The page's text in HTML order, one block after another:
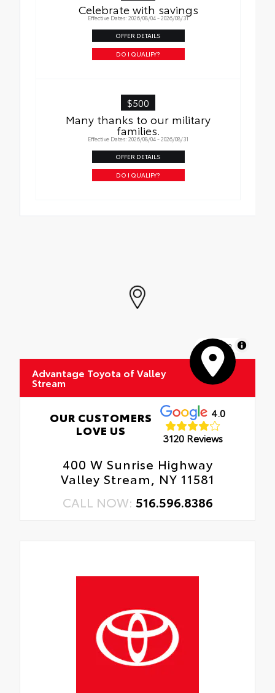
Celebrate with savings
Effective Dates: 2026/08/04 - 2026/08/31
OFFER DETAILS
DO I QUALIFY?
$500
Many thanks to our military
families.
Effective Dates: 2026/08/04 - 2026/08/31
OFFER DETAILS
DO I QUALIFY?
MapLibre
Advantage Toyota of Valley
Stream
OUR CUSTOMERS
LOVE US
4.0
3120 Reviews
400 W Sunrise Highway
Valley Stream, NY 11581
CALL NOW: 516.596.8386